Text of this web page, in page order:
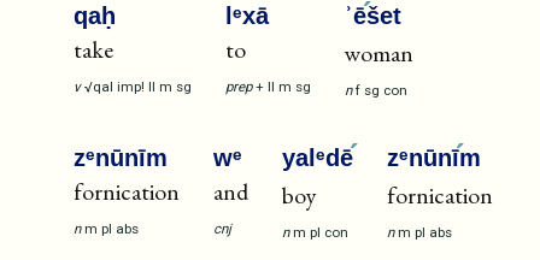
qaḥ
take
v √qal imp! II m sg
lᵉxā
to
prep + II m sg
ʾēšet
woman
n f sg con
zᵉnūnīm
fornication
n m pl abs
wᵉ
and
cnj
yalᵉdē
boy
n m pl con
zᵉnūnīm
fornication
n m pl abs